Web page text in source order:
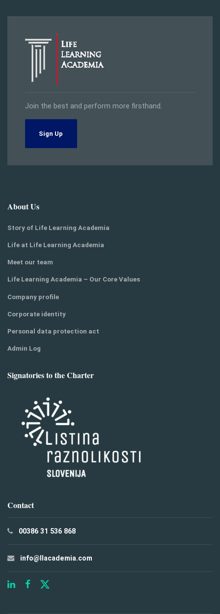
Join the best and perform more firsthand.
Sign Up
About Us
Story of Life Learning Academia
Life at Life Learning Academia
Meet our team
Life Learning Academia – Our Core Values
Company profile
Corporate identity
Personal data protection act
Admin Log
Signatories to the Charter
Contact
00386 31 536 868
info@llacademia.com